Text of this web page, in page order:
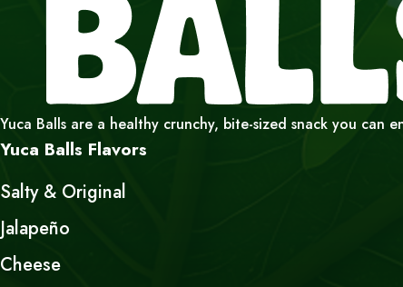
Yuca Balls are a healthy crunchy, bite-sized snack you can
Yuca Balls Flavors
Salty & Original
Jalapeño
Cheese